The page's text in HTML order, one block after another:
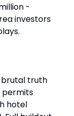
-
investors
brutal truth
permits
hotel